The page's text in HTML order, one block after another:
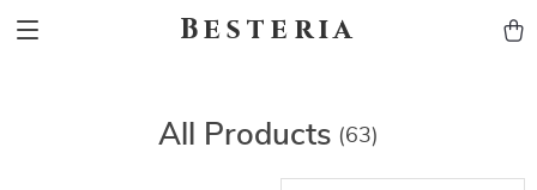
Besteria
All Products (63)